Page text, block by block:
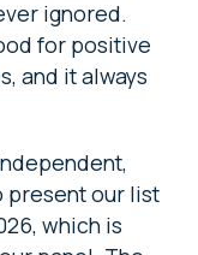
ignored.
for positive
and it always
present our list
which is